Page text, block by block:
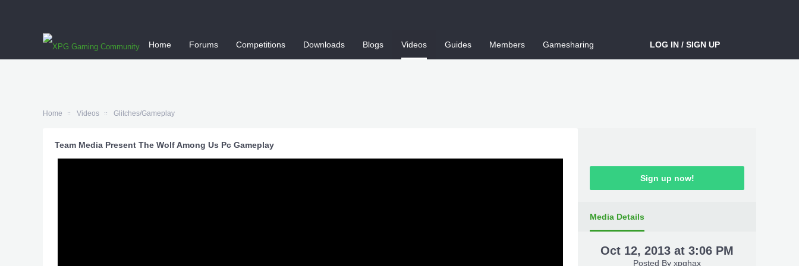
Home Videos Glitches/Gameplay
Team Media Present The Wolf Among Us Pc Gameplay
Sign up now!
Media Details
Oct 12, 2013 at 3:06 PM
Posted By xpghax
Home Forums Competitions Downloads Blogs Videos Guides Members Gamesharing LOG IN / SIGN UP